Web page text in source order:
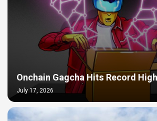
Onchain Gagcha Hits Record
July 17, 2026